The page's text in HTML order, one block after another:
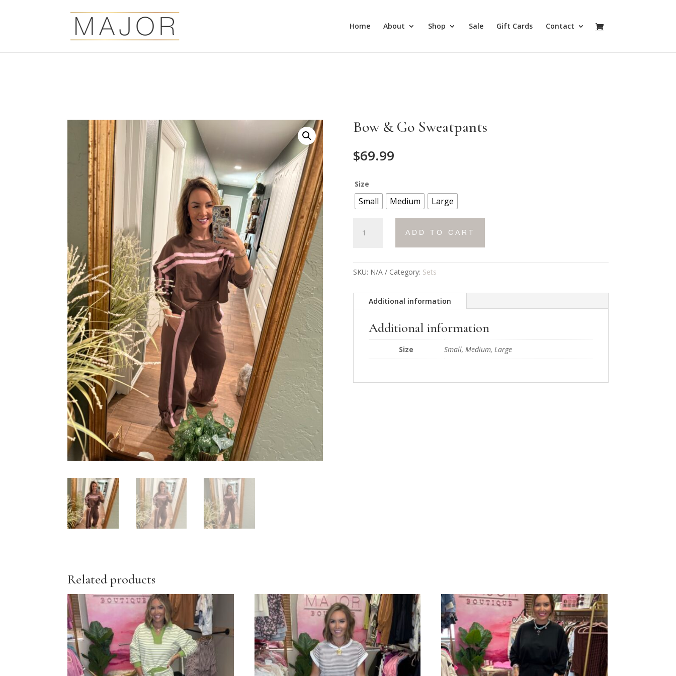
Home About Shop Sale Gift Cards Contact
Bow & Go Sweatpants
$69.99
Size
Small Medium Large
quantity
ADD TO CART
SKU: N/A Category: Sets
Additional information
Additional information
Size Small, Medium, Large
Related products